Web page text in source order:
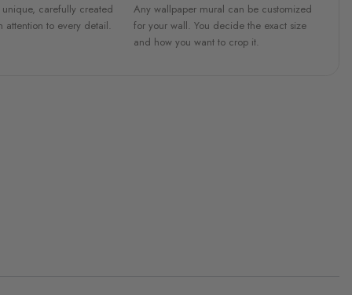
carefully created
attention to every detail.
Any wallpaper mural can be customized
for your wall. You decide the exact size
and how you want to crop it.